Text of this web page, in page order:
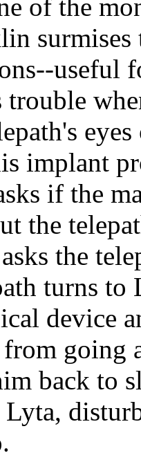
of the
useful
trouble
implant
if the
the
the
turns
device
going
back to